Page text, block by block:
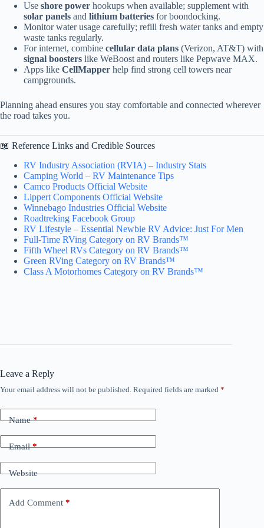
Use shore power hookups when available; supplement with
solar panels and lithium batteries for boondocking.
Monitor water usage carefully; refill fresh water tanks and empty
waste tanks regularly.
For internet, combine cellular data plans (Verizon, AT&T) with
signal boosters like WeBoost and routers like Pepwave MAX.
Apps like CellMapper help find strong cell towers near
campgrounds.
Planning ahead ensures you stay comfortable and connected wherever
the road takes you.
📖 Reference Links and Credible Sources
RV Industry Association (RVIA) – Industry Stats
Camping World – RV Maintenance Tips
Camco Products Official Website
Lippert Components Official Website
Winnebago Industries Official Website
Roadtreking Facebook Group
RV Lifestyle – Essential Newbie RV Advice: Just For Men
Full-Time RVing Category on RV Brands™
Fifth Wheel RVs Category on RV Brands™
Green RVing Category on RV Brands™
Class A Motorhomes Category on RV Brands™
Leave a Reply
Your email address will not be published. Required fields are marked *
Name*
Email*
Website
Add Comment *